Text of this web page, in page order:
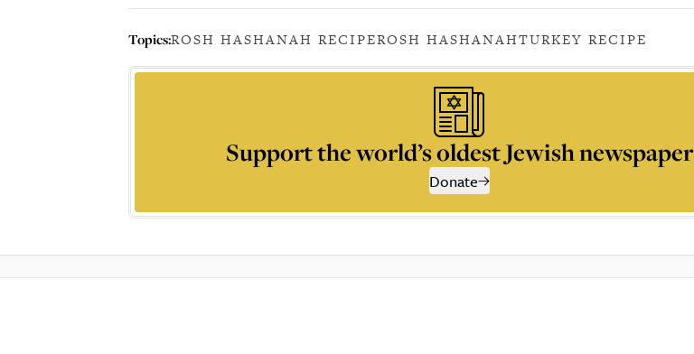
Topics:ROSH HASHANAH RECIPEROSH HASHANAHTURKEY RECIPE
Support the world’s oldest Jewish newspaper
Donate